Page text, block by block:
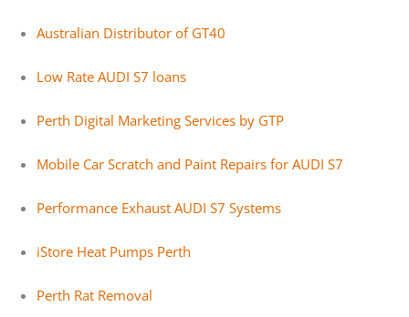
Australian Distributor of GT40
Low Rate AUDI S7 loans
Perth Digital Marketing Services by GTP
Mobile Car Scratch and Paint Repairs for AUDI S7
Performance Exhaust AUDI S7 Systems
iStore Heat Pumps Perth
Perth Rat Removal